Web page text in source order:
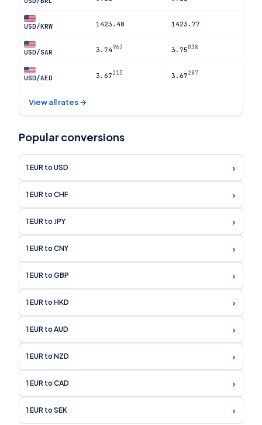
USD/KRW 1423.48 1423.77
USD/SAR 3.74962 3.75038
USD/AED 3.67213 3.67287
View all rates →
Popular conversions
1 EUR to USD ›
1 EUR to CHF ›
1 EUR to JPY ›
1 EUR to CNY ›
1 EUR to GBP ›
1 EUR to HKD ›
1 EUR to AUD ›
1 EUR to NZD ›
1 EUR to CAD ›
1 EUR to SEK ›